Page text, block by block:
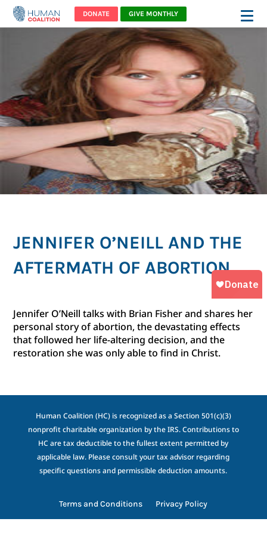
DONATE GIVE MONTHLY
JENNIFER O’NEILL AND THE
AFTERMATH OF ABORTION
Jennifer O’Neill talks with Brian Fisher and shares her
personal story of abortion, the devastating effects
that followed her life-altering decision, and the
restoration she was only able to find in Christ.
Human Coalition (HC) is recognized as a Section 501(c)(3)
nonprofit charitable organization by the IRS. Contributions to
HC are tax deductible to the fullest extent permitted by
applicable law. Please consult your tax advisor regarding
specific questions and permissible deduction amounts.
Terms and Conditions Privacy Policy